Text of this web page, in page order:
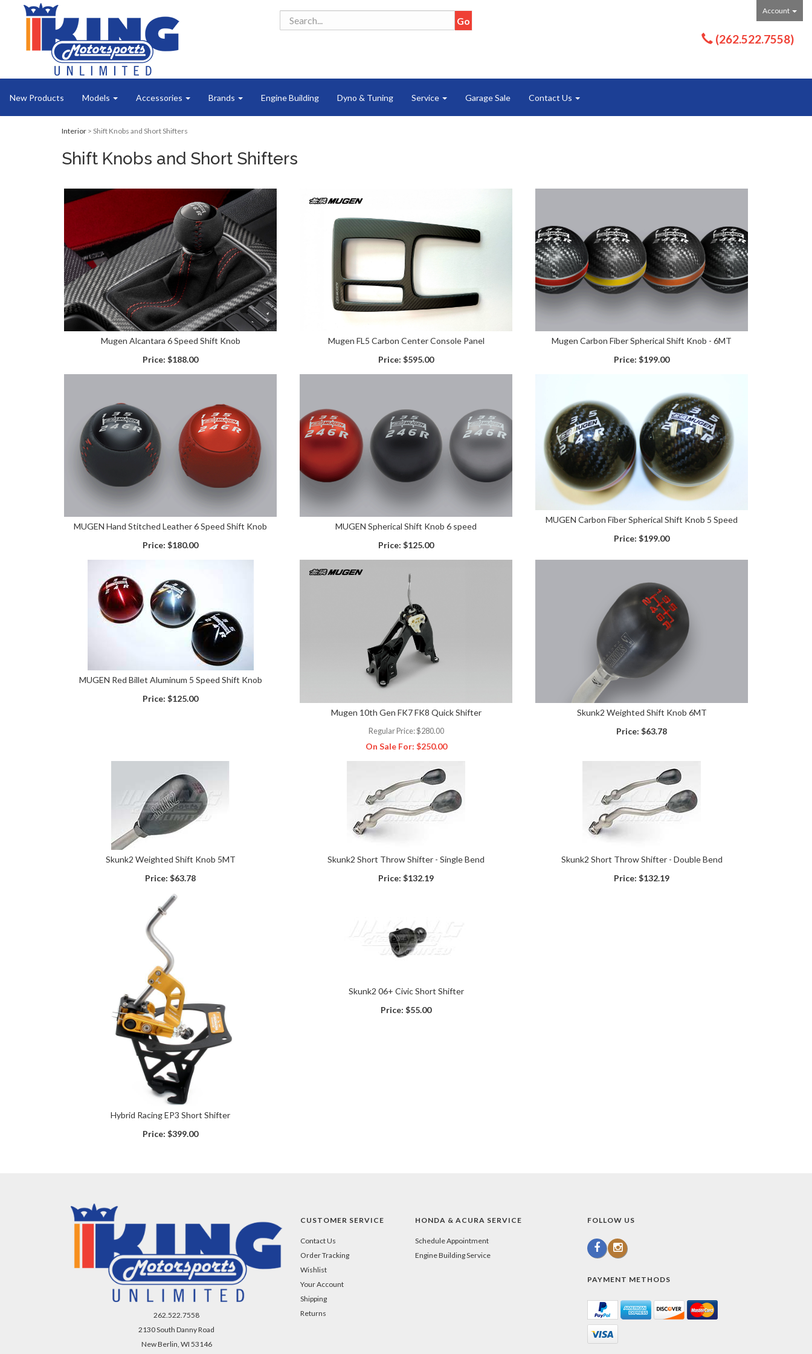
Account
(262.522.7558)
New Products Models Accessories Brands Engine Building Dyno & Tuning Service Garage Sale Contact Us
Interior > Shift Knobs and Short Shifters
Shift Knobs and Short Shifters
Mugen Alcantara 6 Speed Shift Knob
Price: $188.00
Mugen FL5 Carbon Center Console Panel
Price: $595.00
Mugen Carbon Fiber Spherical Shift Knob - 6MT
Price: $199.00
MUGEN Hand Stitched Leather 6 Speed Shift Knob
Price: $180.00
MUGEN Spherical Shift Knob 6 speed
Price: $125.00
MUGEN Carbon Fiber Spherical Shift Knob 5 Speed
Price: $199.00
MUGEN Red Billet Aluminum 5 Speed Shift Knob
Price: $125.00
Mugen 10th Gen FK7 FK8 Quick Shifter
Regular Price:$280.00
On Sale For: $250.00
Skunk2 Weighted Shift Knob 6MT
Price: $63.78
Skunk2 Weighted Shift Knob 5MT
Price: $63.78
Skunk2 Short Throw Shifter - Single Bend
Price: $132.19
Skunk2 Short Throw Shifter - Double Bend
Price: $132.19
Hybrid Racing EP3 Short Shifter
Price: $399.00
Skunk2 06+ Civic Short Shifter
Price: $55.00
262.522.7558
2130 South Danny Road
New Berlin, WI 53146
CUSTOMER SERVICE
Contact Us
Order Tracking
Wishlist
Your Account
Shipping
Returns
HONDA & ACURA SERVICE
Schedule Appointment
Engine Building Service
FOLLOW US
PAYMENT METHODS